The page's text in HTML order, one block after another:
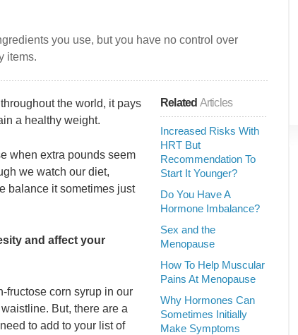
you use, but you have no control over
items.
Related Articles
Increased Risks With
HRT But
Recommendation To
Start It Younger?
Do You Have A
Hormone Imbalance?
Sex and the
Menopause
How To Help Muscular
Pains At Menopause
Why Hormones Can
Sometimes Initially
Make Symptoms
the world, it pays
a healthy weight.
when extra pounds seem
we watch our diet,
balance it sometimes just
and affect your
fructose corn syrup in our
But, there are a
to add to your list of